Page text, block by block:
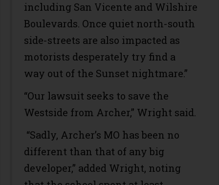
including San Vicente and Wilshire
Boulevards. Once quiet north-south
side-streets are also impacted as
motorists desperately try find a
way out of the Sunset nightmare.”
“Our lawsuit seeks to save the
Westside from Archer,” Wright said.
“Sadly, Archer’s MO has been no
different than that of any big
developer,” added Wright, noting